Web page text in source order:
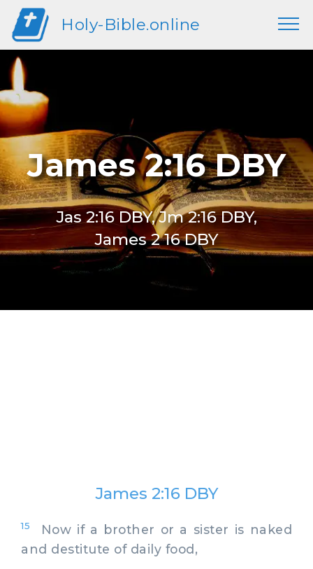
Holy-Bible.online
James 2:16 DBY
Jas 2:16 DBY, Jm 2:16 DBY,
James 2 16 DBY
James 2:16 DBY
15
Now if a brother or a sister is naked
and destitute of daily food,